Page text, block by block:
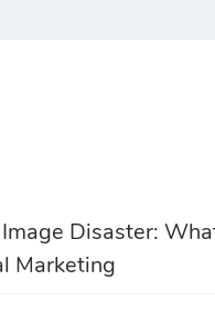
Disaster:
Marketing